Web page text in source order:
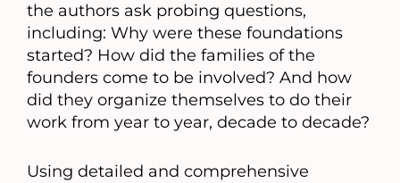
the authors ask probing questions,
including: Why were these foundations
started? How did the families of the
founders come to be involved? And how
did they organize themselves to do their
work from year to year, decade to decade?
Using detailed and comprehensive